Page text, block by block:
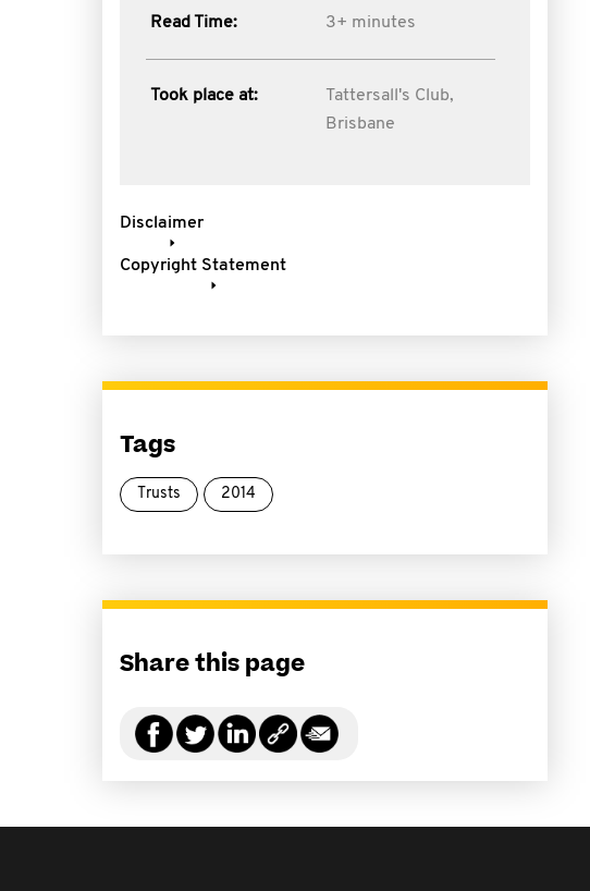
Read Time: 3+ minutes
Took place at:
Tattersall's Club,
Brisbane
Disclaimer
Copyright Statement
Tags
Trusts 2014
Share this page